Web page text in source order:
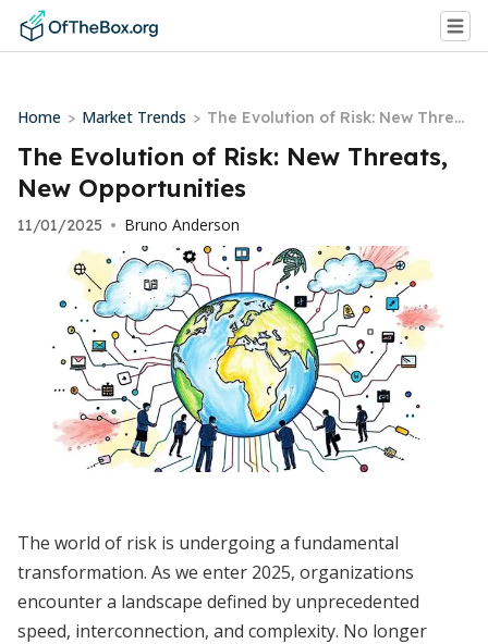
Home > Market Trends > The Evolution of Risk: New Threa
ts, New Opportunities
The Evolution of Risk: New Threats,
New Opportunities
11/01/2025 • Bruno Anderson
The world of risk is undergoing a fundamental
transformation. As we enter 2025, organizations
encounter a landscape defined by unprecedented
speed, interconnection, and complexity. No longer